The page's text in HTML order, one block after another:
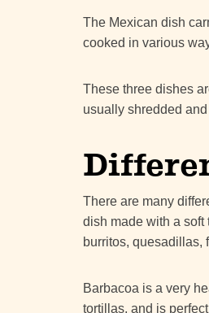
The Mexican dish
cooked in various
These three dishes
usually shredded
There are many
dish made with a
burritos, quesadillas,
Barbacoa is a very
tortillas, and is